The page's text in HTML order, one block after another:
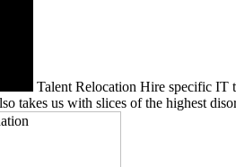
Talent Relocation Hire specific IT
us with slices of the highest